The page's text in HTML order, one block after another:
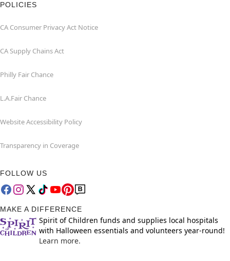
POLICIES
CA Consumer Privacy Act Notice
CA Supply Chains Act
Philly Fair Chance
L.A.Fair Chance
Website Accessibility Policy
Transparency in Coverage
FOLLOW US
MAKE A DIFFERENCE
Spirit of Children funds and supplies local hospitals
with Halloween essentials and volunteers year-round!
Learn more.